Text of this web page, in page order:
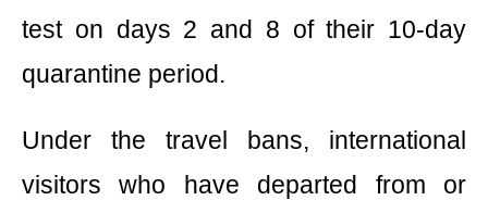
test on days 2 and 8 of their 10-day
quarantine period.
Under the travel bans, international
visitors who have departed from or